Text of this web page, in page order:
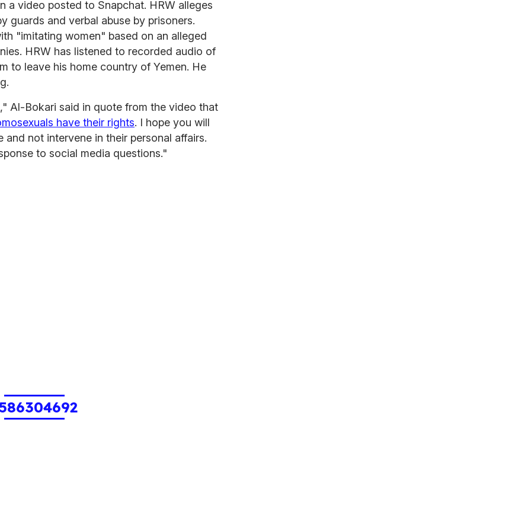
a video posted to Snapchat. HRW alleges
guards and verbal abuse by prisoners.
"imitating women" based on an alleged
HRW has listened to recorded audio of
to leave his home country of Yemen. He
Al-Bokari said in quote from the video that
have their rights. I hope you will
and not intervene in their personal affairs.
to social media questions."